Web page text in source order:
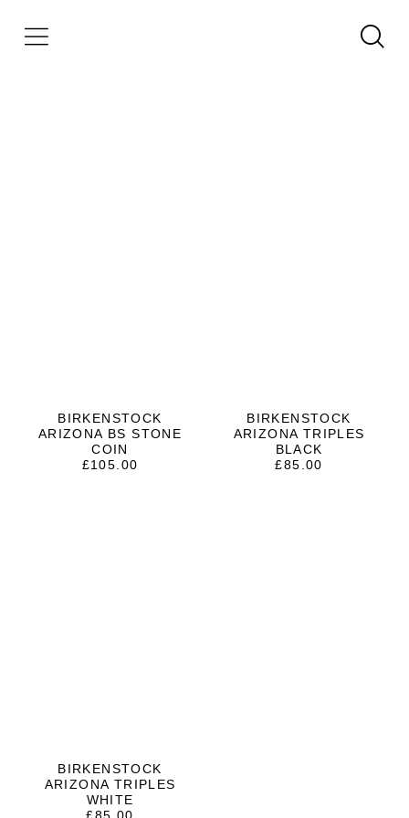
BIRKENSTOCK
ARIZONA BS STONE
COIN
£105.00
BIRKENSTOCK
ARIZONA TRIPLES
BLACK
£85.00
BIRKENSTOCK
ARIZONA TRIPLES
WHITE